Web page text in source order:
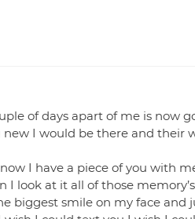
of days apart of me is now
I would be there and their
I have a piece of you with
look at it all of those
biggest smile on my face and